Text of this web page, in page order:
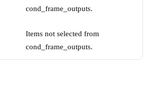
cond_frame_outputs.
Items not selected from
cond_frame_outputs.